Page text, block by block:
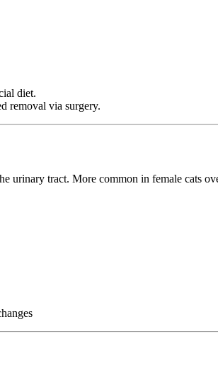
diet.
removal via surgery.
urinary tract. More common in female cats